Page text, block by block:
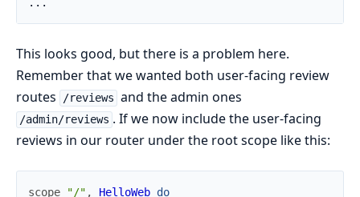
This looks good, but there is a problem here.
Remember that we wanted both user-facing review
routes
/reviews and the admin ones
/admin/reviews . If we now include the user-facing
reviews in our router under the root scope like this:
scope "/" , HelloWeb do